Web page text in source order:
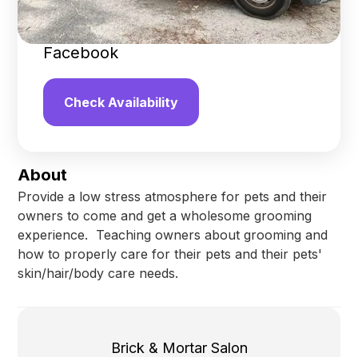
About
Provide a low stress atmosphere for pets and their
owners to come and get a wholesome grooming
experience. Teaching owners about grooming and
how to properly care for their pets and their pets'
skin/hair/body care needs.
Brick & Mortar Salon
Yelp
Facebook
Check Availability